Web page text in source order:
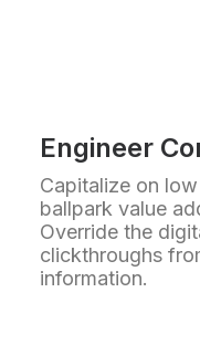
Engineer
Capitalize on
ballpark value
Override the
clickthroughs
information.